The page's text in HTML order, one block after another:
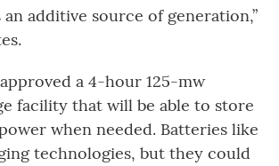
an additive source of generation,”
a 4-hour 125-mw
facility that will be able to store
when needed. Batteries like
technologies, but they could